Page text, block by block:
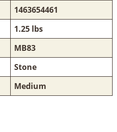
1463654461
1.25 lbs
MB83
Stone
Medium